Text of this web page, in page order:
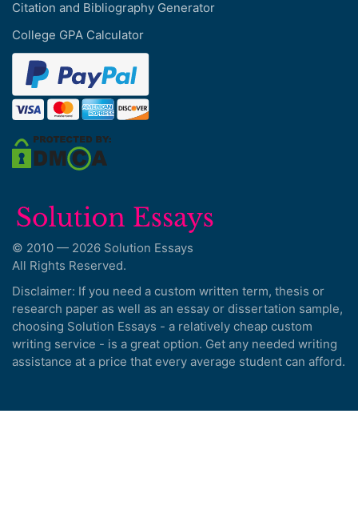
Citation and Bibliography Generator
College GPA Calculator
© 2010 — 2026 Solution Essays
All Rights Reserved.
Disclaimer: If you need a custom written term, thesis or
research paper as well as an essay or dissertation sample,
choosing Solution Essays - a relatively cheap custom
writing service - is a great option. Get any needed writing
assistance at a price that every average student can afford.